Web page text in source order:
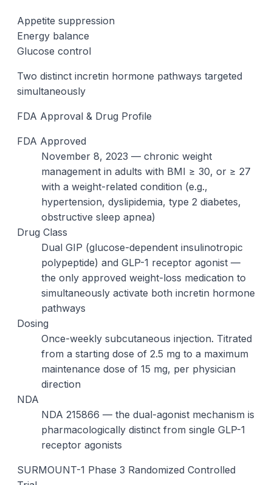
Appetite suppression
Energy balance
Glucose control
Two distinct incretin hormone pathways targeted
simultaneously
FDA Approval & Drug Profile
FDA Approved
November 8, 2023 — chronic weight
management in adults with BMI ≥ 30, or ≥ 27
with a weight-related condition (e.g.,
hypertension, dyslipidemia, type 2 diabetes,
obstructive sleep apnea)
Drug Class
Dual GIP (glucose-dependent insulinotropic
polypeptide) and GLP-1 receptor agonist —
the only approved weight-loss medication to
simultaneously activate both incretin hormone
pathways
Dosing
Once-weekly subcutaneous injection. Titrated
from a starting dose of 2.5 mg to a maximum
maintenance dose of 15 mg, per physician
direction
NDA
NDA 215866 — the dual-agonist mechanism is
pharmacologically distinct from single GLP-1
receptor agonists
SURMOUNT-1 Phase 3 Randomized Controlled